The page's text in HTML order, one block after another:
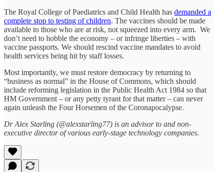
The Royal College of Paediatrics and Child Health has demanded a
complete stop to testing of children. The vaccines should be made
available to those who are at risk, not squeezed into every arm. We
don’t need to hobble the economy – or infringe liberties – with
vaccine passports. We should rescind vaccine mandates to avoid
health services being hit by staff losses.
Most importantly, we must restore democracy by returning to
“business as normal” in the House of Commons, which should
include reforming legislation in the Public Health Act 1984 so that
HM Government – or any petty tyrant for that matter – can never
again unleash the Four Horsemen of the Coronapocalypse.
Dr Alex Starling (@alexstarling77) is an advisor to and non-
executive director of various early-stage technology companies.